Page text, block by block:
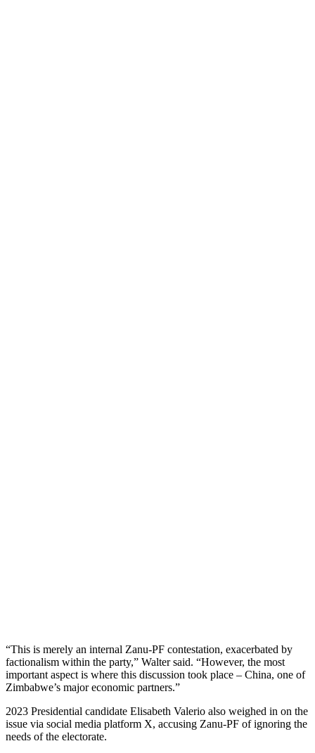
“This is merely an internal Zanu-PF contestation, exacerbated by
factionalism within the party,” Walter said. “However, the most
important aspect is where this discussion took place – China, one of
Zimbabwe’s major economic partners.”
2023 Presidential candidate Elisabeth Valerio also weighed in on the
issue via social media platform X, accusing Zanu-PF of ignoring the
needs of the electorate.